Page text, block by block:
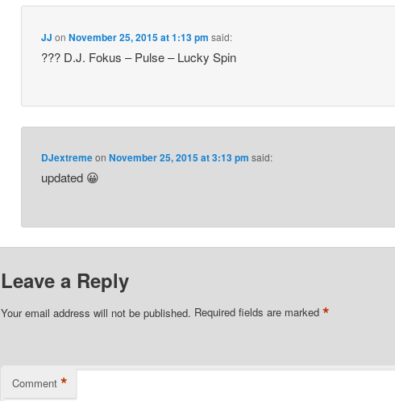
JJ onNovember 25, 2015 at 1:13 pm said:
??? D.J. Fokus – Pulse – Lucky Spin
DJextremeonNovember 25, 2015 at 3:13 pm said:
updated 😀
Leave a Reply
Your email address will not be published. Required fields are marked*
Comment *